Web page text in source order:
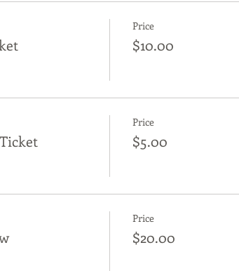
Price
$10.00
Price
$5.00
Price
$20.00